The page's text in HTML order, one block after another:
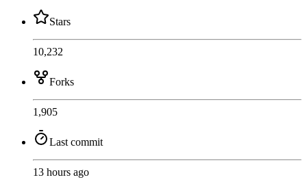
Stars
10,232
Forks
1,905
Last commit
13 hours ago